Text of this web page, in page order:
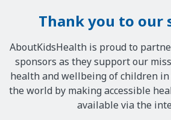
Thank you to our
AboutKidsHealth is proud to
sponsors as they support our
health and wellbeing of children in
the world by making accessible
available via the